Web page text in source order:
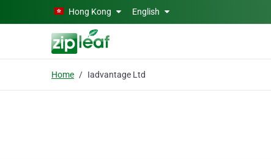
Skip to main contentHong Kong English
Home Iadvantage Ltd